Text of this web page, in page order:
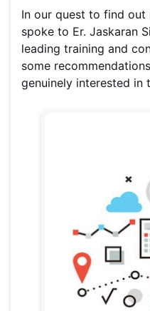
In our quest to find
spoke to Er. Jaskaran
leading training and
some
genuinely interested in